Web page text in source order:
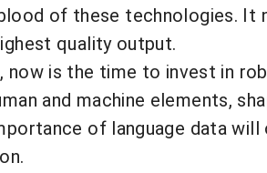
of these technologies. It
quality output.
is the time to invest in
and machine elements,
of language data will